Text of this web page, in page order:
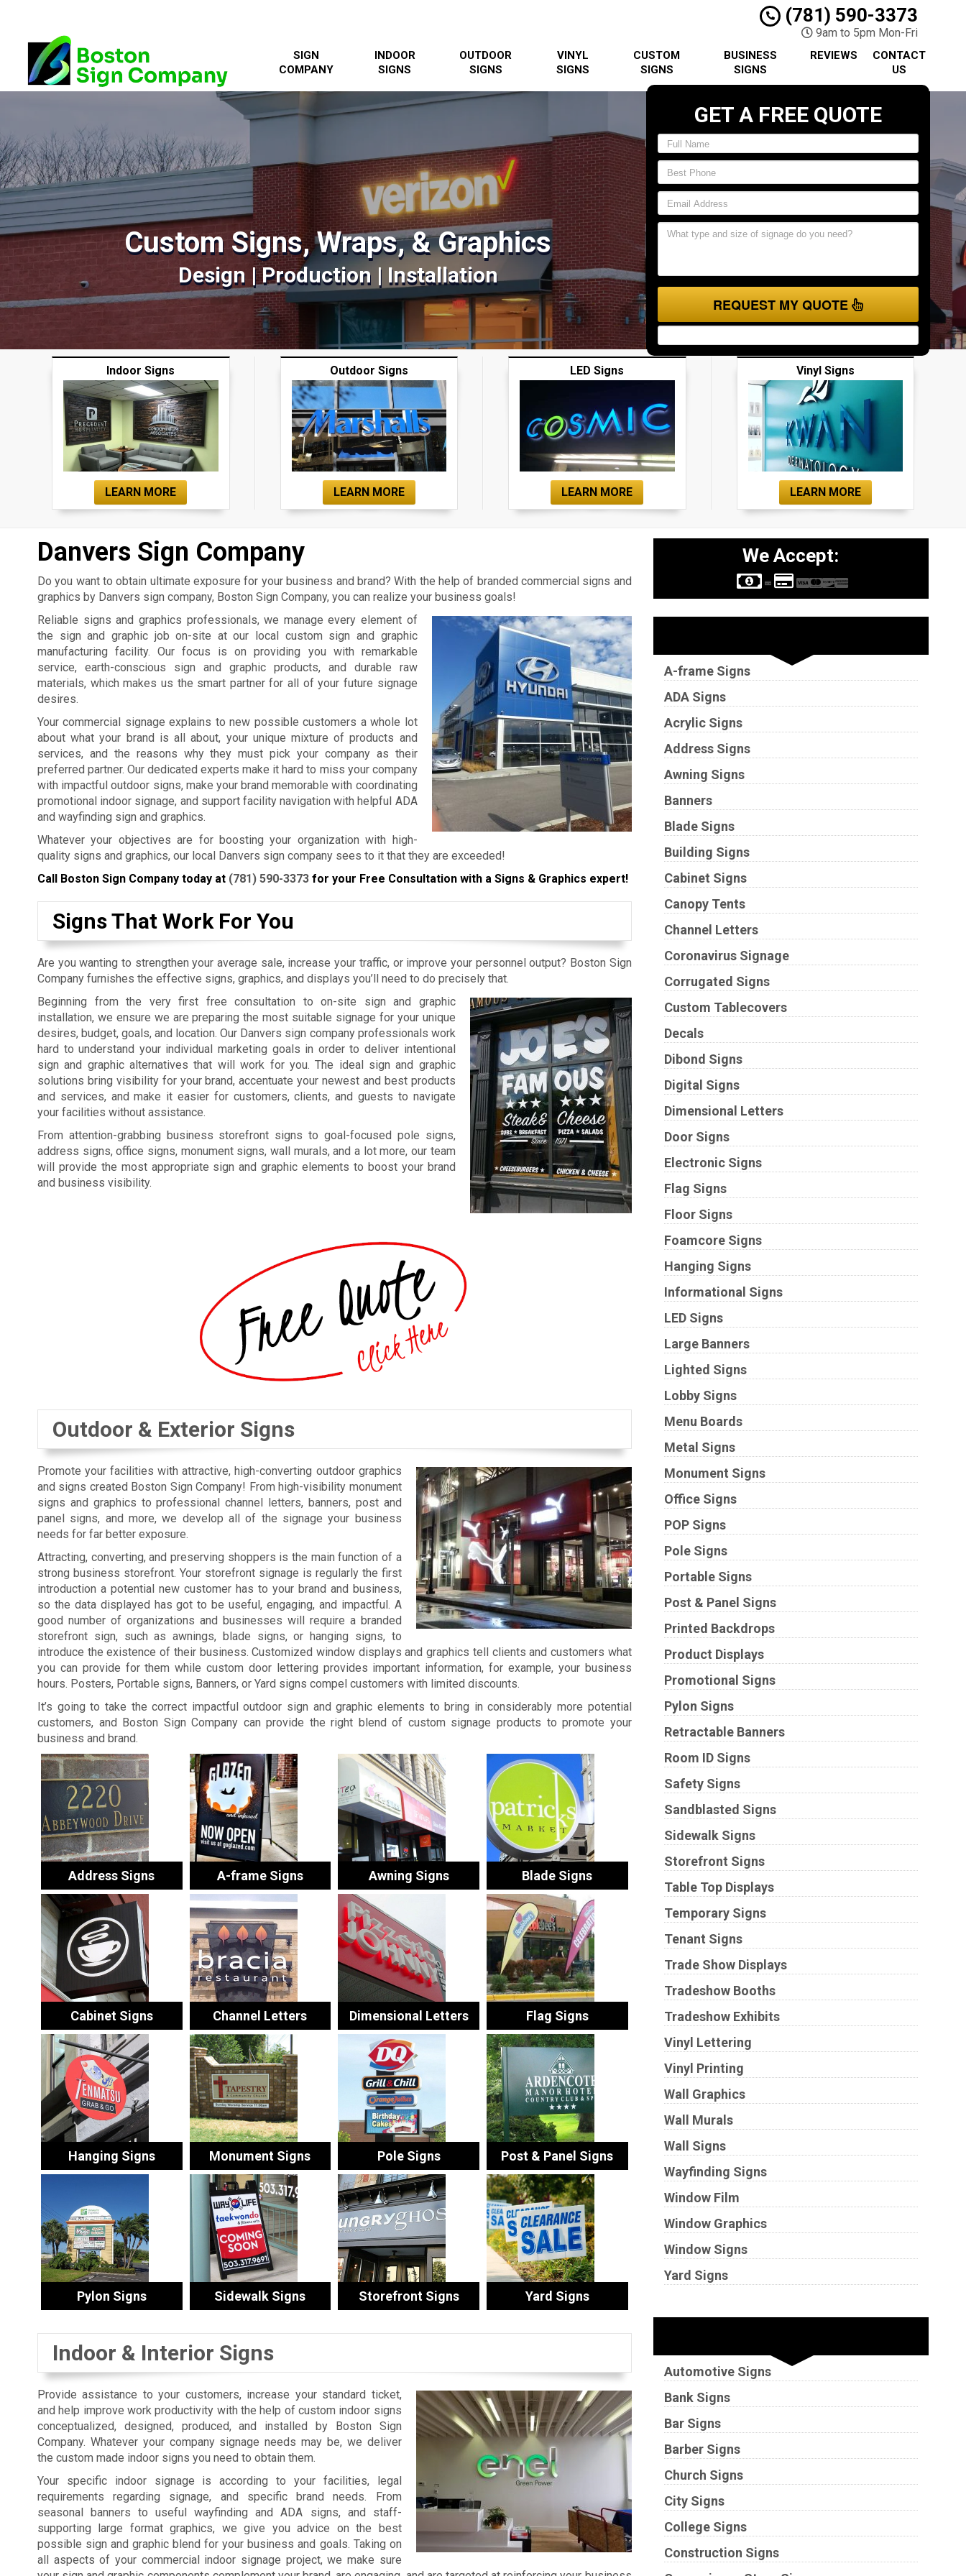
(781) 590-3373
9am to 5pm Mon-Fri
SIGN
COMPANY
INDOOR
SIGNS
OUTDOOR
SIGNS
VINYL
SIGNS
CUSTOM
SIGNS
BUSINESS
SIGNS
REVIEWS
CONTACT
US
Custom Signs, Wraps, & Graphics
Design | Production | Installation
GET A FREE QUOTE
REQUEST MY QUOTE
Indoor Signs
LEARN MORE
Outdoor Signs
LEARN MORE
LED Signs
LEARN MORE
Vinyl Signs
LEARN MORE
Danvers Sign Company
Do you want to obtain ultimate exposure for your business and brand? With the help of branded commercial signs and
graphics by Danvers sign company, Boston Sign Company, you can realize your business goals!
Reliable signs and graphics professionals, we manage every element of
the sign and graphic job on-site at our local custom sign and graphic
manufacturing facility. Our focus is on providing you with remarkable
service, earth-conscious sign and graphic products, and durable raw
materials, which makes us the smart partner for all of your future signage
desires.
Your commercial signage explains to new possible customers a whole lot
about what your brand is all about, your unique mixture of products and
services, and the reasons why they must pick your company as their
preferred partner. Our dedicated experts make it hard to miss your company
with impactful outdoor signs, make your brand memorable with coordinating
promotional indoor signage, and support facility navigation with helpful ADA
and wayfinding sign and graphics.
Whatever your objectives are for boosting your organization with high-
quality signs and graphics, our local Danvers sign company sees to it that they are exceeded!
Call Boston Sign Company today at (781) 590-3373 for your Free Consultation with a Signs & Graphics expert!
Signs That Work For You
Are you wanting to strengthen your average sale, increase your traffic, or improve your personnel output? Boston Sign
Company furnishes the effective signs, graphics, and displays you’ll need to do precisely that.
Beginning from the very first free consultation to on-site sign and graphic
installation, we ensure we are preparing the most suitable signage for your unique
desires, budget, goals, and location. Our Danvers sign company professionals work
hard to understand your individual marketing goals in order to deliver intentional
sign and graphic alternatives that will work for you. The ideal sign and graphic
solutions bring visibility for your brand, accentuate your newest and best products
and services, and make it easier for customers, clients, and guests to navigate
your facilities without assistance.
From attention-grabbing business storefront signs to goal-focused pole signs,
address signs, office signs, monument signs, wall murals, and a lot more, our team
will provide the most appropriate sign and graphic elements to boost your brand
and business visibility.
Outdoor & Exterior Signs
Promote your facilities with attractive, high-converting outdoor graphics
and signs created Boston Sign Company! From high-visibility monument
signs and graphics to professional channel letters, banners, post and
panel signs, and more, we develop all of the signage your business
needs for far better exposure.
Attracting, converting, and preserving shoppers is the main function of a
strong business storefront. Your storefront signage is regularly the first
introduction a potential new customer has to your brand and business,
so the data displayed has got to be useful, engaging, and impactful. A
good number of organizations and businesses will require a branded
storefront sign, such as awnings, blade signs, or hanging signs, to
introduce the existence of their business. Customized window displays and graphics tell clients and customers what
you can provide for them while custom door lettering provides important information, for example, your business
hours. Posters, Portable signs, Banners, or Yard signs compel customers with limited discounts.
It’s going to take the correct impactful outdoor sign and graphic elements to bring in considerably more potential
customers, and Boston Sign Company can provide the right blend of custom signage products to promote your
business and brand.
Address Signs A-frame Signs Awning Signs Blade Signs
Cabinet Signs Channel Letters Dimensional Letters Flag Signs
Hanging Signs Monument Signs Pole Signs Post & Panel Signs
Pylon Signs Sidewalk Signs Storefront Signs Yard Signs
Indoor & Interior Signs
Provide assistance to your customers, increase your standard ticket,
and help improve work productivity with the help of custom indoor signs
conceptualized, designed, produced, and installed by Boston Sign
Company. Whatever your company signage needs may be, we deliver
the custom made indoor signs you need to obtain them.
Your specific indoor signage is according to your facilities, legal
requirements regarding signage, and specific brand needs. From
seasonal banners to useful wayfinding and ADA signs, and staff-
supporting large format graphics, we give you advice on the best
possible sign and graphic blend for your business and goals. Taking on
all aspects of your commercial indoor signage project, we make sure
We Accept:
A-frame Signs
ADA Signs
Acrylic Signs
Address Signs
Awning Signs
Banners
Blade Signs
Building Signs
Cabinet Signs
Canopy Tents
Channel Letters
Coronavirus Signage
Corrugated Signs
Custom Tablecovers
Decals
Dibond Signs
Digital Signs
Dimensional Letters
Door Signs
Electronic Signs
Flag Signs
Floor Signs
Foamcore Signs
Hanging Signs
Informational Signs
LED Signs
Large Banners
Lighted Signs
Lobby Signs
Menu Boards
Metal Signs
Monument Signs
Office Signs
POP Signs
Pole Signs
Portable Signs
Post & Panel Signs
Printed Backdrops
Product Displays
Promotional Signs
Pylon Signs
Retractable Banners
Room ID Signs
Safety Signs
Sandblasted Signs
Sidewalk Signs
Storefront Signs
Table Top Displays
Temporary Signs
Tenant Signs
Trade Show Displays
Tradeshow Booths
Tradeshow Exhibits
Vinyl Lettering
Vinyl Printing
Wall Graphics
Wall Murals
Wall Signs
Wayfinding Signs
Window Film
Window Graphics
Window Signs
Yard Signs
Automotive Signs
Bank Signs
Bar Signs
Barber Signs
Church Signs
City Signs
College Signs
Construction Signs